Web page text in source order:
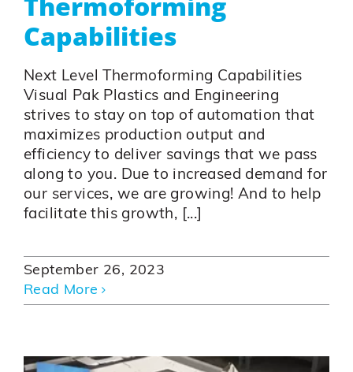
Capabilities
Next Level Thermoforming Capabilities
Visual Pak Plastics and Engineering
strives to stay on top of automation that
maximizes production output and
efficiency to deliver savings that we pass
along to you. Due to increased demand for
our services, we are growing! And to help
facilitate this growth, [...]
September 26, 2023
Read More